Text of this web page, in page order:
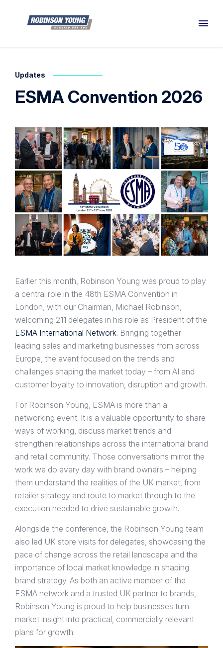
Updates
ESMA Convention 2026
Earlier this month, Robinson Young was proud to play
a central role in the 48th ESMA Convention in
London, with our Chairman, Michael Robinson,
welcoming 211 delegates in his role as President of the
ESMA International Network. Bringing together
leading sales and marketing businesses from across
Europe, the event focused on the trends and
challenges shaping the market today – from AI and
customer loyalty to innovation, disruption and growth.
For Robinson Young, ESMA is more than a
networking event. It is a valuable opportunity to share
ways of working, discuss market trends and
strengthen relationships across the international brand
and retail community. Those conversations mirror the
work we do every day with brand owners – helping
them understand the realities of the UK market, from
retailer strategy and route to market through to the
execution needed to drive sustainable growth.
Alongside the conference, the Robinson Young team
also led UK store visits for delegates, showcasing the
pace of change across the retail landscape and the
importance of local market knowledge in shaping
brand strategy. As both an active member of the
ESMA network and a trusted UK partner to brands,
Robinson Young is proud to help businesses turn
market insight into practical, commercially relevant
plans for growth.